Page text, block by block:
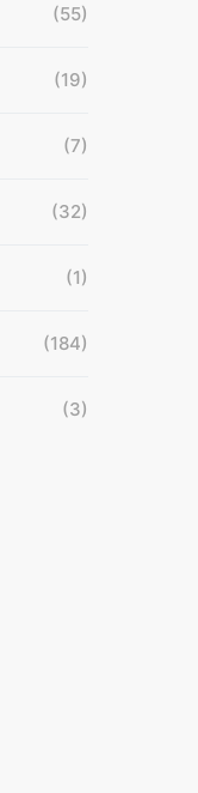
(55)
(19)
(7)
(32)
(1)
(184)
(3)